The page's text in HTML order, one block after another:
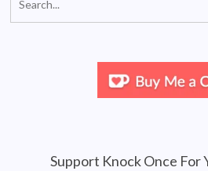
Support Knock Once For